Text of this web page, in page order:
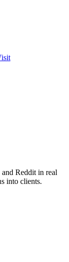
Reddit in real
into clients.